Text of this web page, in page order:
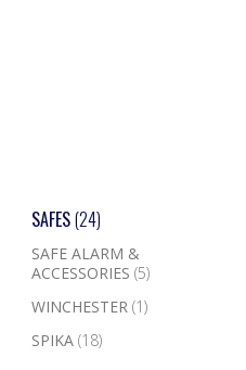
SAFES(24)
SAFE ALARM &
ACCESSORIES (5)
WINCHESTER (1)
SPIKA (18)